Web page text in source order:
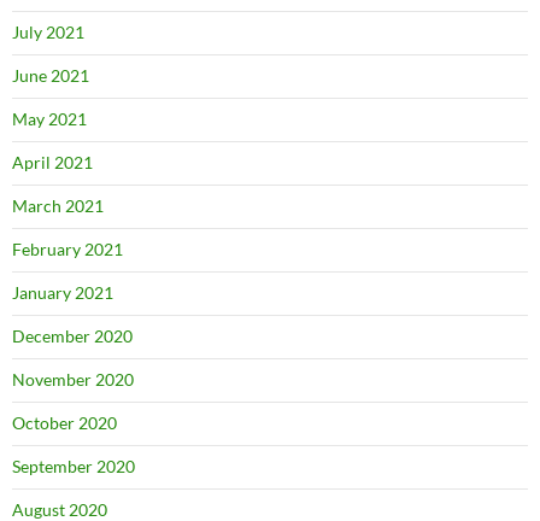
July 2021
June 2021
May 2021
April 2021
March 2021
February 2021
January 2021
December 2020
November 2020
October 2020
September 2020
August 2020